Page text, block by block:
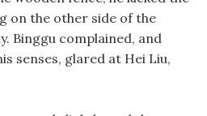
on the other side of the
Binggu complained, and
senses, glared at Hei Liu,